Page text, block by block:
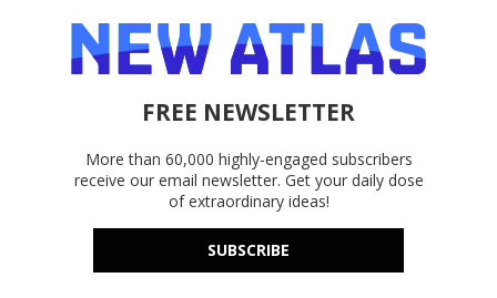
FREE NEWSLETTER
More than 60,000 highly-engaged subscribers
receive our email newsletter. Get your daily dose
of extraordinary ideas!
SUBSCRIBE